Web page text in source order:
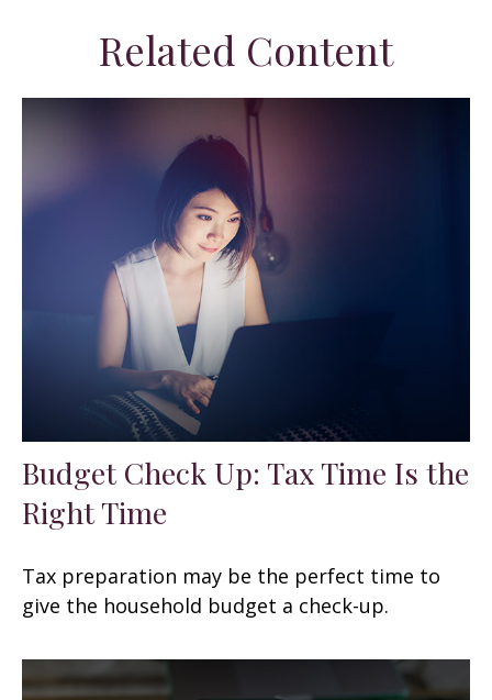
Related Content
Budget Check Up: Tax Time Is the
Right Time
Tax preparation may be the perfect time to
give the household budget a check-up.